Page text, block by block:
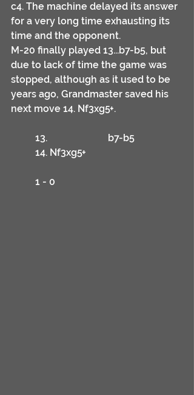
c4. The machine delayed its answer
for a very long time exhausting its
time and the opponent.
M-20 finally played 13...b7-b5, but
due to lack of time the game was
stopped, although as it used to be
years ago, Grandmaster saved his
next move 14. Nf3xg5+.
	13.			b7-b5
	14. Nf3xg5+
	1 - 0